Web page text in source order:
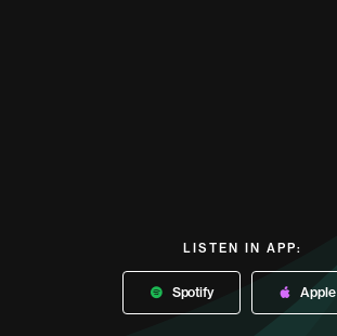
LISTEN IN APP:
Spotify Apple